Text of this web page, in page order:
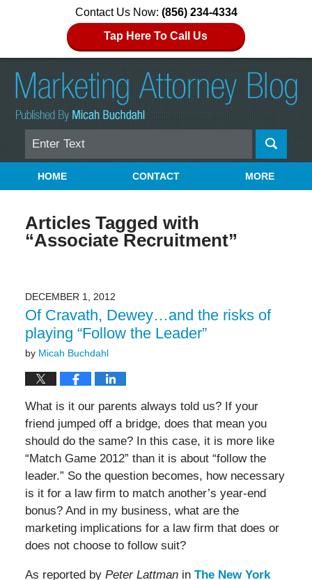
Contact Us Now: (856) 234-4334
Tap Here To Call Us
Search
Navigation
HOME CONTACT MORE
Articles Tagged with
“Associate Recruitment”
DECEMBER 1, 2012
Of Cravath, Dewey…and the risks of
playing “Follow the Leader”
by Micah Buchdahl
What is it our parents always told us? If your
friend jumped off a bridge, does that mean you
should do the same? In this case, it is more like
“Match Game 2012” than it is about “follow the
leader.” So the question becomes, how necessary
is it for a law firm to match another’s year-end
bonus? And in my business, what are the
marketing implications for a law firm that does or
does not choose to follow suit?
As reported by Peter Lattmanin The New York